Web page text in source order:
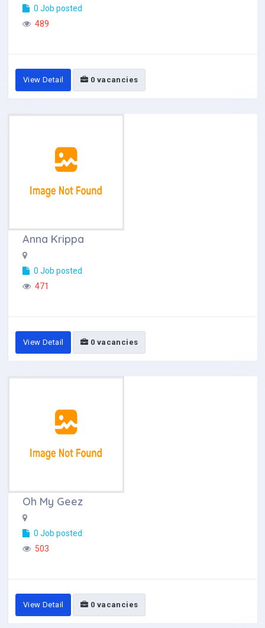
0 Job posted
489
View Detail 0 vacancies
Anna Krippa
0 Job posted
471
View Detail 0 vacancies
Oh My Geez
0 Job posted
503
View Detail 0 vacancies